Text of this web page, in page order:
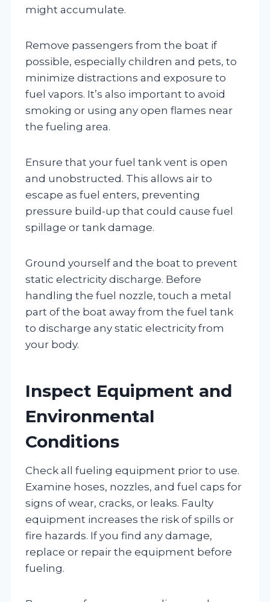
might accumulate.
Remove passengers from the boat if
possible, especially children and pets, to
minimize distractions and exposure to
fuel vapors. It’s also important to avoid
smoking or using any open flames near
the fueling area.
Ensure that your fuel tank vent is open
and unobstructed. This allows air to
escape as fuel enters, preventing
pressure build-up that could cause fuel
spillage or tank damage.
Ground yourself and the boat to prevent
static electricity discharge. Before
handling the fuel nozzle, touch a metal
part of the boat away from the fuel tank
to discharge any static electricity from
your body.
Inspect Equipment and
Environmental
Conditions
Check all fueling equipment prior to use.
Examine hoses, nozzles, and fuel caps for
signs of wear, cracks, or leaks. Faulty
equipment increases the risk of spills or
fire hazards. If you find any damage,
replace or repair the equipment before
fueling.